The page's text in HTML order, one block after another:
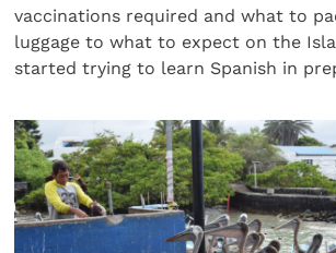
vaccinations required and what to
luggage to what to expect on the
started trying to learn Spanish in